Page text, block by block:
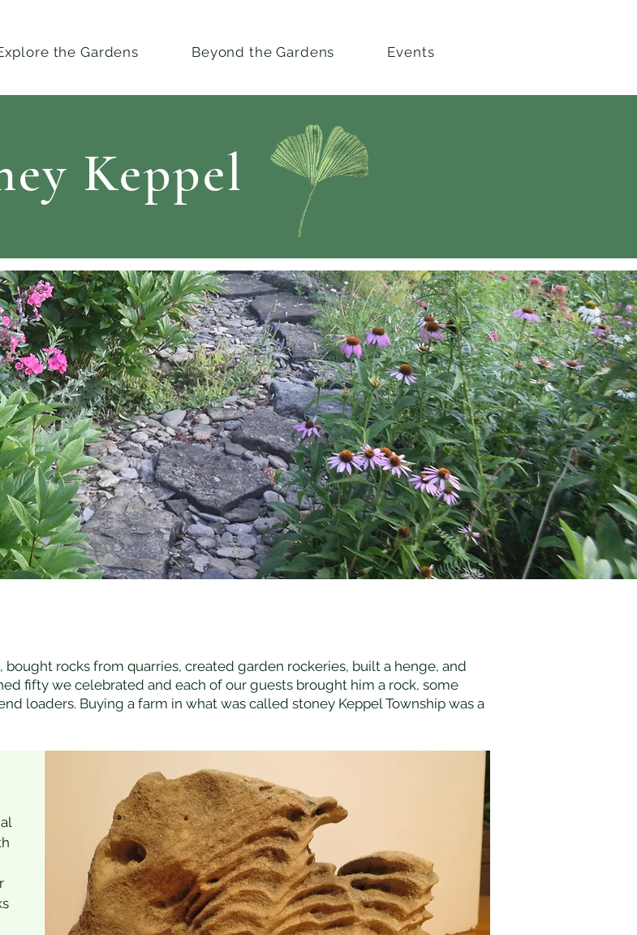
the Gardens Beyond the Gardens Events
Keppel
rocks from quarries, created garden rockeries, built a henge, and
fifty we celebrated and each of our guests brought him a rock, some
loaders. Buying a farm in what was called stoney Keppel Township was a